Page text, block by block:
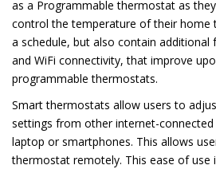
as a Programmable thermostat as
control the temperature of their home
a schedule, but also contain additional
and WiFi connectivity, that improve
programmable thermostats.
Smart thermostats allow users to
settings from other internet-connected
laptop or smartphones. This allows
thermostat remotely. This ease of use